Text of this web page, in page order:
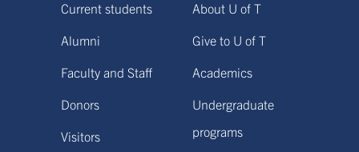
Current students
Alumni
Faculty and Staff
Donors
Visitors
About U of T
Give to U of T
Academics
Undergraduate
programs